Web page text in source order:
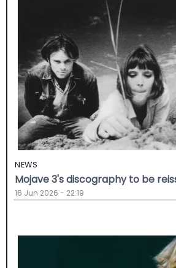
NEWS
Mojave 3's discography to be
16 Jun 2026 - 22:19